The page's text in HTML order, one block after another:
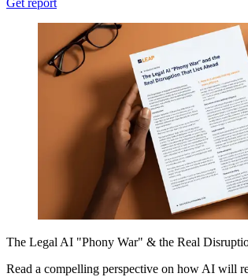
Get report
The Legal AI "Phony War" & the Real
Read a compelling perspective on how AI will